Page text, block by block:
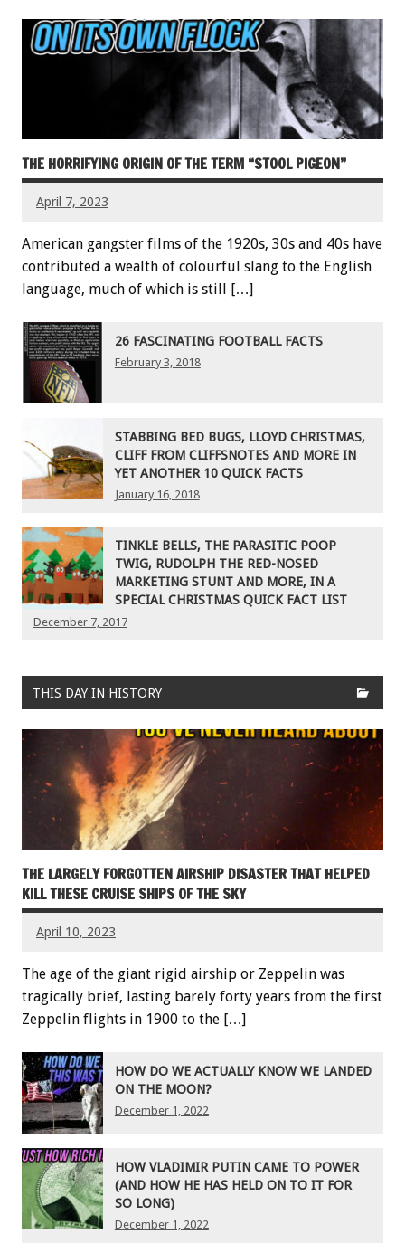
THE HORRIFYING ORIGIN OF THE TERM “STOOL PIGEON”
April 7, 2023
American gangster films of the 1920s, 30s and 40s have
contributed a wealth of colourful slang to the English
language, much of which is still […]
26 FASCINATING FOOTBALL FACTS
February 3, 2018
STABBING BED BUGS, LLOYD CHRISTMAS,
CLIFF FROM CLIFFSNOTES AND MORE IN
YET ANOTHER 10 QUICK FACTS
January 16, 2018
TINKLE BELLS, THE PARASITIC POOP
TWIG, RUDOLPH THE RED-NOSED
MARKETING STUNT AND MORE, IN A
SPECIAL CHRISTMAS QUICK FACT LIST
December 7, 2017
THIS DAY IN HISTORY
THE LARGELY FORGOTTEN AIRSHIP DISASTER THAT HELPED
KILL THESE CRUISE SHIPS OF THE SKY
April 10, 2023
The age of the giant rigid airship or Zeppelin was
tragically brief, lasting barely forty years from the first
Zeppelin flights in 1900 to the […]
HOW DO WE ACTUALLY KNOW WE LANDED
ON THE MOON?
December 1, 2022
HOW VLADIMIR PUTIN CAME TO POWER
(AND HOW HE HAS HELD ON TO IT FOR
SO LONG)
December 1, 2022